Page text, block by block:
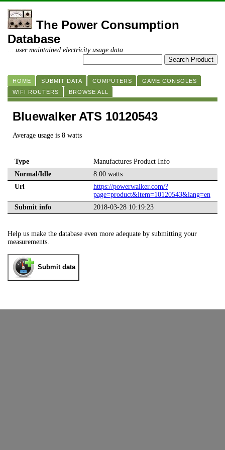
The Power Consumption
Database
... user maintained electricity usage data
HOME SUBMIT DATA COMPUTERS
GAME CONSOLES
WIFI ROUTERS
BROWSE ALL
Bluewalker ATS 10120543
Average usage is 8 watts
Type
Manufactures Product Info
Normal/Idle
8.00 watts
Url
https://powerwalker.com/?
page=product&item=10120543&lang=en
Submit info
2018-03-28 10:19:23
Help us make the database even more adequate by submitting your
measurements.
Submit data